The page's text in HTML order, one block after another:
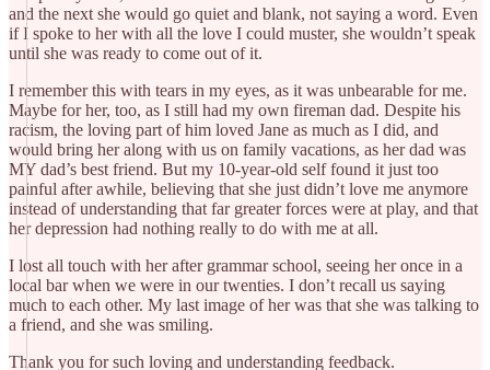
and the next she would go quiet and blank, not saying a word. Even
if I spoke to her with all the love I could muster, she wouldn’t speak
until she was ready to come out of it.
I remember this with tears in my eyes, as it was unbearable for me.
Maybe for her, too, as I still had my own fireman dad. Despite his
racism, the loving part of him loved Jane as much as I did, and
would bring her along with us on family vacations, as her dad was
MY dad’s best friend. But my 10-year-old self found it just too
painful after awhile, believing that she just didn’t love me anymore
instead of understanding that far greater forces were at play, and that
her depression had nothing really to do with me at all.
I lost all touch with her after grammar school, seeing her once in a
local bar when we were in our twenties. I don’t recall us saying
much to each other. My last image of her was that she was talking to
a friend, and she was smiling.
Thank you for such loving and understanding feedback.